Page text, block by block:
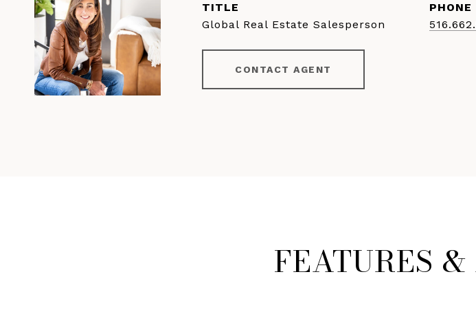
TITLE
Global Real Estate Salesperson
PHONE
CONTACT AGENT
FEATURES